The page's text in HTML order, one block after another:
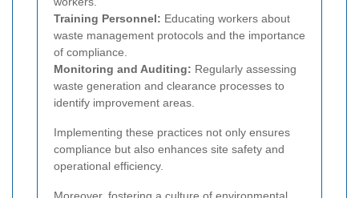
Training Personnel: Educating workers about
waste management protocols and the importance
of compliance.
Monitoring and Auditing: Regularly assessing
waste generation and clearance processes to
identify improvement areas.
Implementing these practices not only ensures
compliance but also enhances site safety and
operational efficiency.